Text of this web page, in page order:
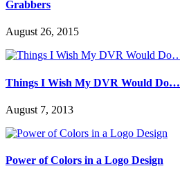
Grabbers
August 26, 2015
Things I Wish My DVR Would Do…
August 7, 2013
Power of Colors in a Logo Design